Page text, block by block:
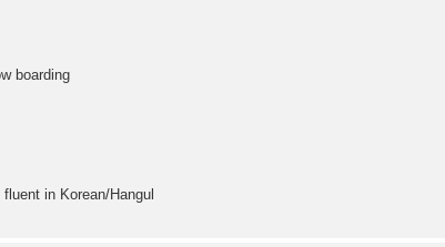
boarding
in Korean/Hangul